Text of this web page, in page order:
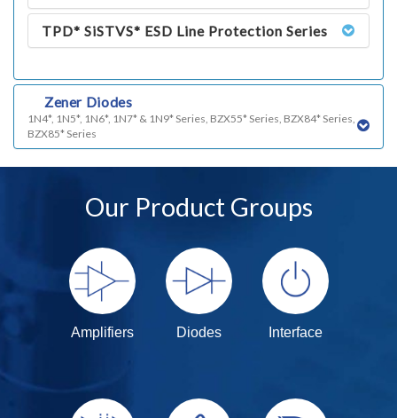
TPD* SiSTVS* ESD Line Protection Series
Zener Diodes
1N4*, 1N5*, 1N6*, 1N7* & 1N9* Series, BZX55* Series, BZX84* Series,
BZX85* Series
Our Product Groups
Amplifiers Diodes Interface